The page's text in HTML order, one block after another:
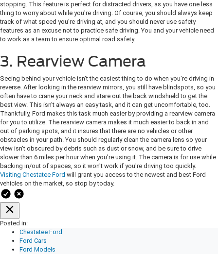
stopping. This feature is perfect for distracted drivers, as you have one less
thing to worry about while you're driving. Of course, you should always keep
track of what speed you're driving at, and you should never use safety
features as an excuse not to practice safe driving. You and your vehicle need
to work as a team to ensure optimal road safety.
3. Rearview Camera
Seeing behind your vehicle isn't the easiest thing to do when you're driving in
reverse. After looking in the rearview mirrors, you still have blindspots, so you
often have to crane your neck and stare out the back windshield to get the
best view. This isn't always an easy task, and it can get uncomfortable, too.
Thankfully, Ford makes this task much easier by providing a rearview camera
for you to utilize. The rearview camera makes it much easier to back in and
out of parking spots, and it insures that there are no vehicles or other
obstacles in your path. You should regularly clean the camera lens so your
view isn't obscured by debris such as dust or snow, and be sure to drive
slower than 6 miles per hour when you're using it. The camera is for use while
backing in/out of spaces, so it won't work if you're driving too quickly.
Visiting Chestatee Ford will grant you access to the newest and best Ford
vehicles on the market, so stop by today.
Posted in:
Chestatee Ford
Ford Cars
Ford Models